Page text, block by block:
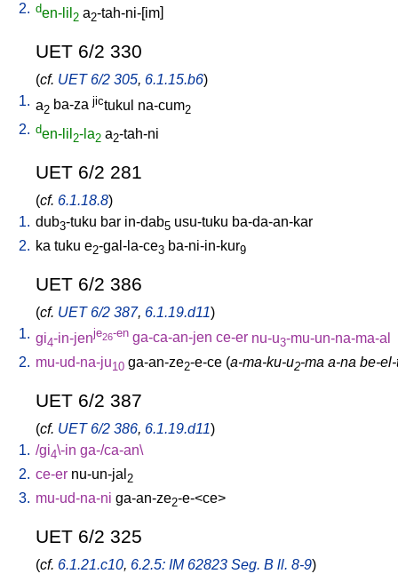
2. den-lil 2 a2-tah-ni-[im
UET 6/2 330
(cf. UET 6/2 305, 6.1.15.b6)
1. a2 ba-za jictukul na-cum2
2. den-lil 2-la2 a2-tah-ni
UET 6/2 281
(cf. 6.1.18.8)
1. dub3-tuku bar in-dab5 usu-tuku ba-da-an-kar
2. ka tuku e2-gal-la-ce3 ba-ni-in-kur9
UET 6/2 386
(cf. UET 6/2 387, 6.1.19.d11)
1. gi4-in-jenje26-en ga-ca-an-jen ce-er nu-u3-mu-un-na-ma-al
2. mu-ud-na-ju10 ga-an-ze2-e-ce (a-ma-ku-u2-ma a-na be-
UET 6/2 387
(cf. UET 6/2 386, 6.1.19.d11)
1. /gi4\-in ga-/ca-an\
2. ce-er nu-un-jal 2
3. mu-ud-na-ni ga-an-ze2-e-<ce>
UET 6/2 325
(cf. 6.1.21.c10, 6.2.5: IM 62823 Seg. B ll. 8-9)